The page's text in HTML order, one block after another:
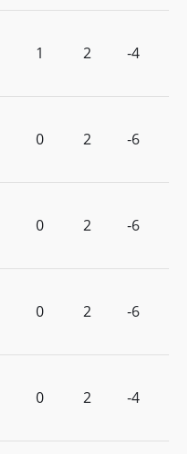
1 2 -4
0 2 -6
0 2 -6
0 2 -6
0 2 -4